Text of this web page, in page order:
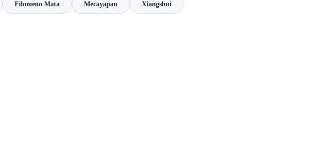
Filomeno Mata Mecayapan Xiangshui